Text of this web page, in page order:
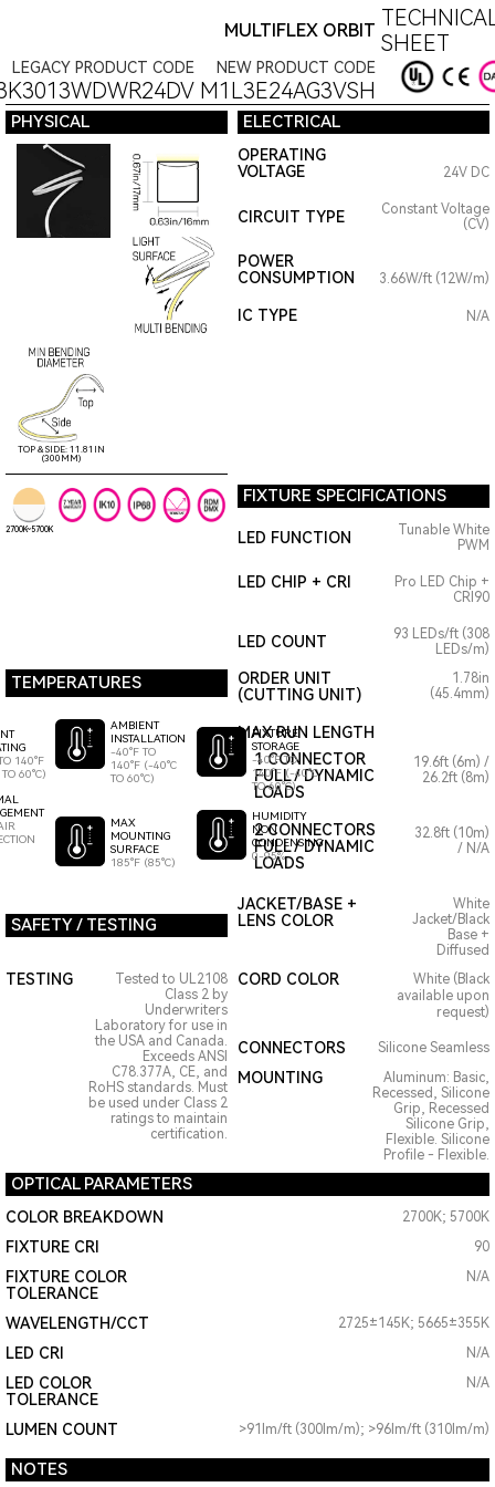
MULTIFLEX ORBIT SHEET
LEGACY PRODUCT CODE NEW PRODUCT CODE
M1L3E24AG3VSH
PHYSICAL ELECTRICAL
TOP & SIDE: 11.81IN
(300MM)
OPERATING
VOLTAGE
24V DC
CIRCUIT TYPE
Constant Voltage
(CV)
POWER
CONSUMPTION
3.66W/ft (12W/m)
IC TYPE N/A
2700K~5700K
FIXTURE SPECIFICATIONS
LED FUNCTION
Tunable White
PWM
LED CHIP + CRI
Pro LED Chip +
CRI90
LED COUNT
93 LEDs/ft (308
LEDs/m)
TEMPERATURES
140°F
60°C)
AMBIENT
INSTALLATION
-40°F TO
140°F (-40°C
TO 60°C)
MAX
MOUNTING
SURFACE
185°F (85°C)
FIXTURE
STORAGE
-40°F TO
140°F (-40°C
TO 60°C)
HUMIDITY
NON
CONDENSING
0-95%
ORDER UNIT
(CUTTING UNIT)
MAX RUN LENGTH
1.78in
(45.4mm)
1 CONNECTOR
FULL / DYNAMIC
LOADS
19.6ft (6m) /
26.2ft (8m)
2 CONNECTORS
FULL / DYNAMIC
LOADS
32.8ft (10m)
/ N/A
SAFETY / TESTING
JACKET/BASE +
LENS COLOR
White
Jacket/Black
Base +
Diffused
TESTING
Tested to UL2108
Class 2 by
Underwriters
Laboratory for use in
the USA and Canada.
Exceeds ANSI
C78.377A, CE, and
RoHS standards. Must
be used under Class 2
ratings to maintain
certification.
CORD COLOR
White (Black
available upon
request)
CONNECTORS Silicone Seamless
MOUNTING
Aluminum: Basic,
Recessed, Silicone
Grip, Recessed
Silicone Grip,
Flexible. Silicone
Profile - Flexible.
OPTICAL PARAMETERS
COLOR BREAKDOWN 2700K; 5700K
FIXTURE CRI 90
FIXTURE COLOR
TOLERANCE
N/A
WAVELENGTH/CCT 2725±145K; 5665±355K
LED CRI N/A
LED COLOR
TOLERANCE
N/A
LUMEN COUNT >91lm/ft (300lm/m); >96lm/ft (310lm/m)
NOTES